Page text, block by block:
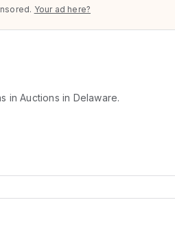
Your ad here?
in Auctions in Delaware.